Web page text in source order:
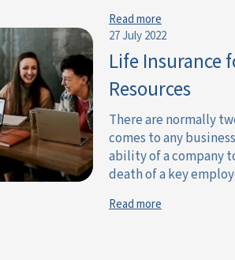
Read more
27 July 2022
Life Insurance
Resources
There are normally
comes to any
ability of a company
death of a key
Read more